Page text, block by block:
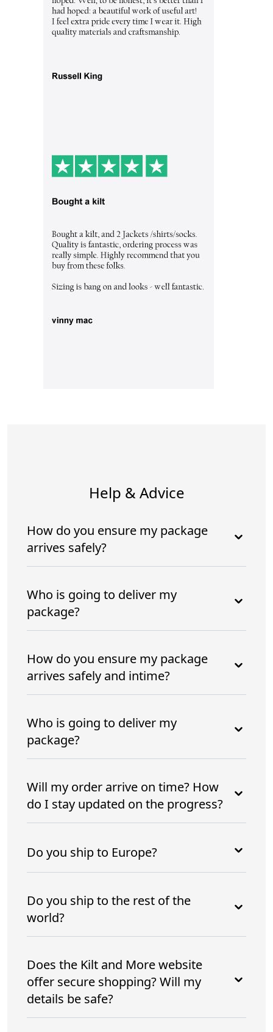
Help & Advice
How do you ensure my package
arrives safely?
Who is going to deliver my
package?
How do you ensure my package
arrives safely and intime?
Who is going to deliver my
package?
Will my order arrive on time? How
do I stay updated on the progress?
Do you ship to Europe?
Do you ship to the rest of the
world?
Does the Kilt and More website
offer secure shopping? Will my
details be safe?